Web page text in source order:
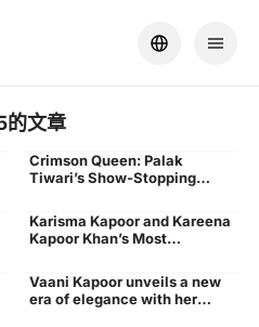
的文章
Blog
Crimson Queen: Palak
Tiwari’s Show-Stopping
Blog
Karisma Kapoor and Kareena
Kapoor Khan’s Most
Together
Blog,Bollywood fashion
icon,celebrity fashion
Vaani Kapoor unveils a new
era of elegance with her